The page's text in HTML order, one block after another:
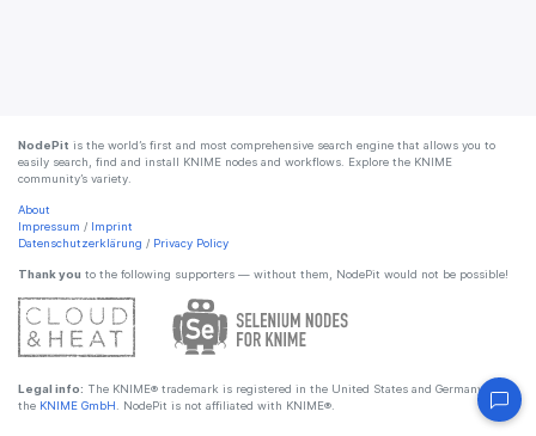
NodePit is the world’s first and most comprehensive search engine that allows you to
easily search, find and install KNIME nodes and workflows. Explore the KNIME
community’s variety.
About
Impressum / Imprint
Datenschutzerklärung / Privacy Policy
Thank you to the following supporters — without them, NodePit would not be possible!
Legal info: The KNIME® trademark is registered in the United States and Germany by
the KNIME GmbH . NodePit is not affiliated with KNIME®.